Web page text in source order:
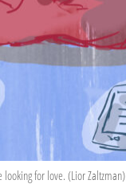
for love. (Lior Zaltzman)